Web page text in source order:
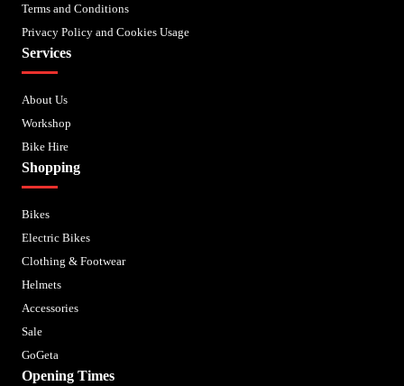
Terms and Conditions
Privacy Policy and Cookies Usage
Services
About Us
Workshop
Bike Hire
Shopping
Bikes
Electric Bikes
Clothing & Footwear
Helmets
Accessories
Sale
GoGeta
Opening Times